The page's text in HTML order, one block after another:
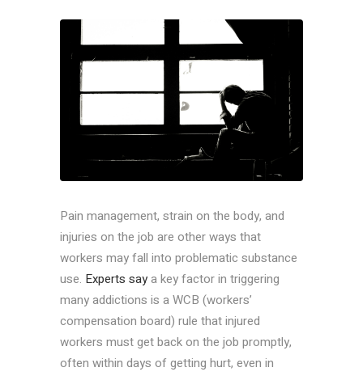
Pain management, strain on the body, and
injuries on the job are other ways that
workers may fall into problematic substance
use. Experts saya key factor in triggering
many addictions is a WCB (workers’
compensation board) rule that injured
workers must get back on the job promptly,
often within days of getting hurt, even in